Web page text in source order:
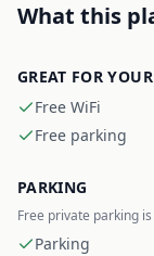
What this
GREAT FOR
Free WiFi
Free parking
PARKING
Free private parking
Parking